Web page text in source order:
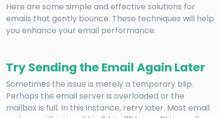
Here are some simple and effective solutions for
emails that gently bounce. These techniques will help
you enhance your email performance.
Try Sending the Email Again Later
Sometimes the issue is merely a temporary blip.
Perhaps the email server is overloaded or the
mailbox is full. In this instance, retry later. Most email